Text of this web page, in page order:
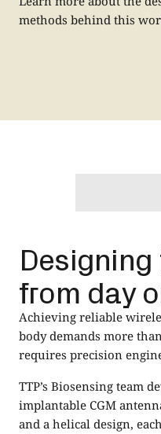
methods behind this
from day
Achieving reliable
body demands more
requires precision
TTP’s Biosensing team
implantable CGM
and a helical design,